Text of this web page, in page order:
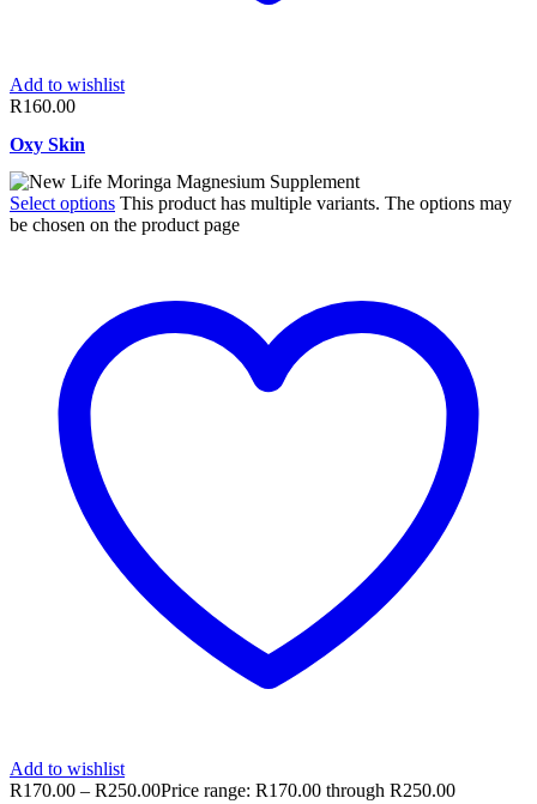
Add to wishlist
R160.00
Oxy Skin
Select options This product has multiple variants. The options may
be chosen on the product page
Add to wishlist
R170.00 – R250.00Price range: R170.00 through R250.00